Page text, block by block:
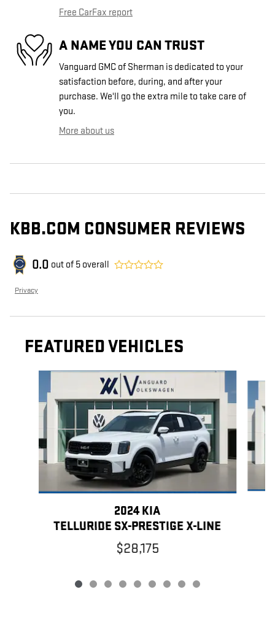
Free CarFax report
A NAME YOU CAN TRUST
Vanguard GMC of Sherman is dedicated to your
satisfaction before, during, and after your
purchase. We'll go the extra mile to take care of
you.
More about us
KBB.COM CONSUMER REVIEWS
0.0 out of 5 overall
Privacy
FEATURED VEHICLES
2024 KIA
TELLURIDE SX-PRESTIGE X-LINE
$28,175